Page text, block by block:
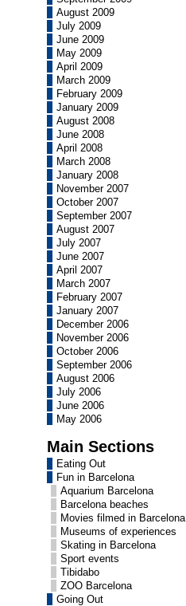
August 2009
July 2009
June 2009
May 2009
April 2009
March 2009
February 2009
January 2009
August 2008
June 2008
April 2008
March 2008
January 2008
November 2007
October 2007
September 2007
August 2007
July 2007
June 2007
April 2007
March 2007
February 2007
January 2007
December 2006
November 2006
October 2006
September 2006
August 2006
July 2006
June 2006
May 2006
Main Sections
Eating Out
Fun in Barcelona
Aquarium Barcelona
Barcelona beaches
Movies filmed in Barcelona
Museums of experiences
Skating in Barcelona
Sport events
Tibidabo
ZOO Barcelona
Going Out